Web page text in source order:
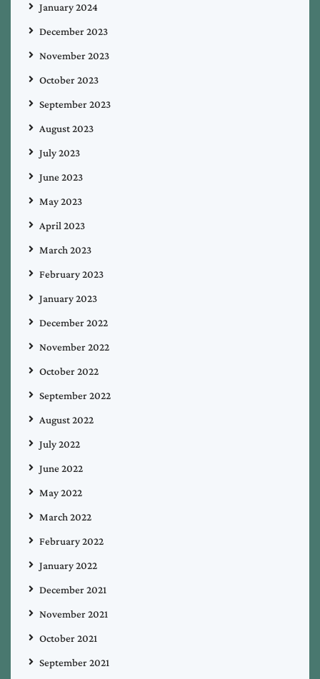
January 2024
December 2023
November 2023
October 2023
September 2023
August 2023
July 2023
June 2023
May 2023
April 2023
March 2023
February 2023
January 2023
December 2022
November 2022
October 2022
September 2022
August 2022
July 2022
June 2022
May 2022
March 2022
February 2022
January 2022
December 2021
November 2021
October 2021
September 2021